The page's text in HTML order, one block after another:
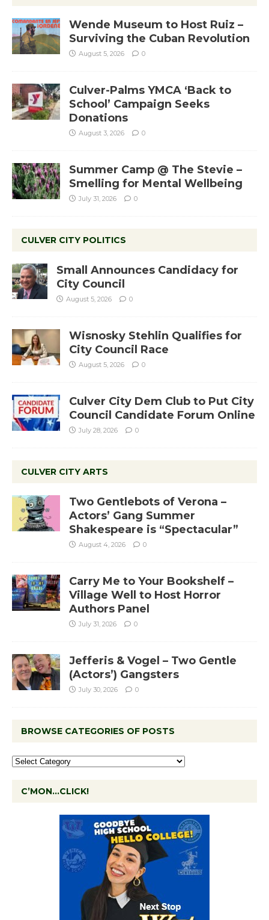
Wende Museum to Host Ruiz –
Surviving the Cuban Revolution
August 5, 2026 0
Culver-Palms YMCA ‘Back to
School’ Campaign Seeks
Donations
August 3, 2026 0
Summer Camp @ The Stevie –
Smelling for Mental Wellbeing
July 31, 2026 0
CULVER CITY POLITICS
Small Announces Candidacy for
City Council
August 5, 2026 0
Wisnosky Stehlin Qualifies for
City Council Race
August 5, 2026 0
Culver City Dem Club to Put City
Council Candidate Forum Online
July 28, 2026 0
CULVER CITY ARTS
Two Gentlebots of Verona –
Actors’ Gang Summer
Shakespeare is “Spectacular”
August 4, 2026 0
Carry Me to Your Bookshelf –
Village Well to Host Horror
Authors Panel
July 31, 2026 0
Jefferis & Vogel – Two Gentle
(Actors’) Gangsters
July 30, 2026 0
BROWSE CATEGORIES OF POSTS
C’MON…CLICK!